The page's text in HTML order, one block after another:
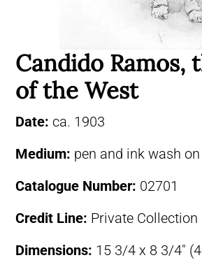
Candido Ramos,
of the West
Date: ca. 1903
Medium: pen and ink wash
Catalogue Number: 02701
Credit Line: Private Collection
Dimensions: 15 3/4 x 8 3/4″